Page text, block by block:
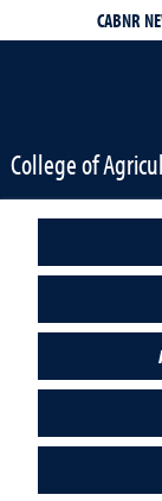
CABNR
College of